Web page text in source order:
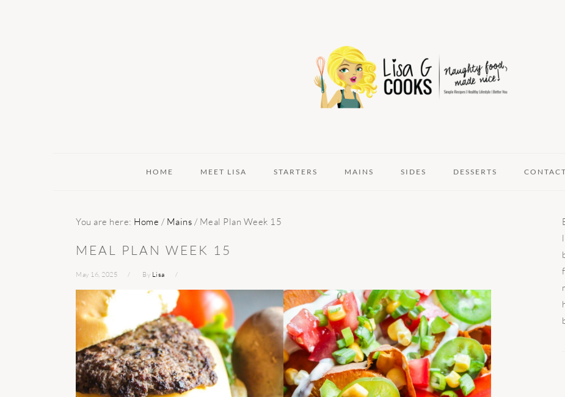
HOME MEET LISA STARTERS MAINS SIDES DESSERTS CONTACT
You are here: Home / Mains / Meal Plan Week 15
MEAL PLAN WEEK 15
May 16, 2025 By Lisa